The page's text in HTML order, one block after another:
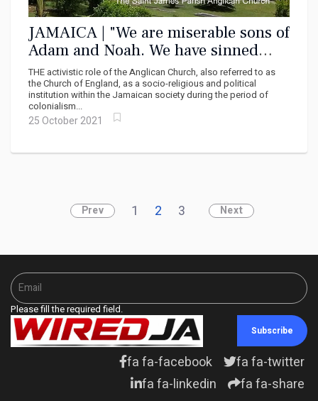
JAMAICA | "We are miserable sons of
Adam and Noah. We have sinned
against God that is why we are in
slavery"
THE activistic role of the Anglican Church, also referred to as
the Church of England, as a socio-religious and political
institution within the Jamaican society during the period of
colonialism...
25 October 2021
Prev 1 2 3 Next
Please fill the required field.
Subscribe
fa fa-facebook
fa fa-twitter
fa fa-linkedin
fa fa-share